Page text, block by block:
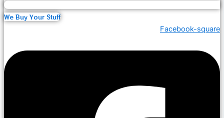
We Buy Your Stuff
Facebook-square